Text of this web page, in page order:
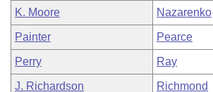
K. Moore Nazarenko
Painter Pearce
Perry Ray
J. Richardson Richmond